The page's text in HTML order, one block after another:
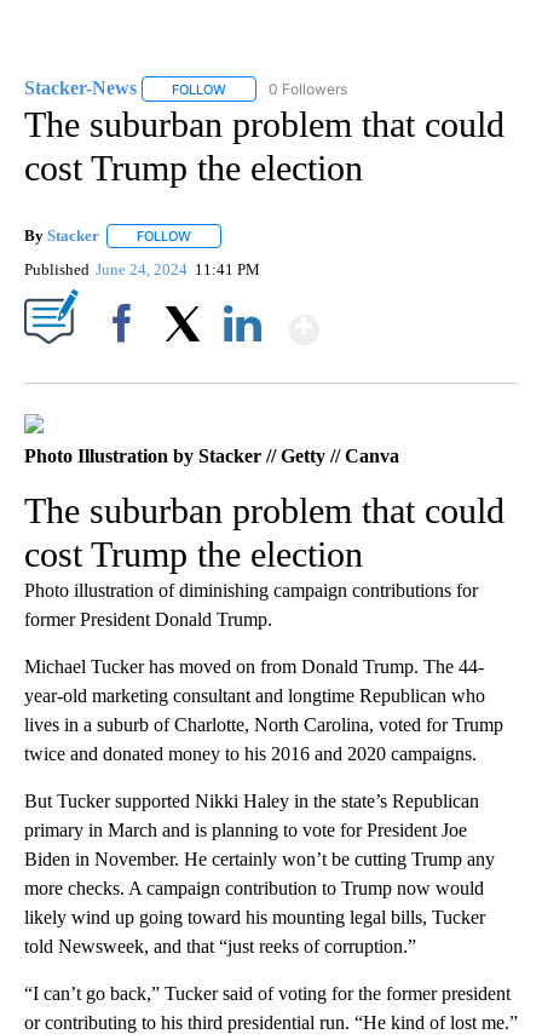
Stacker-News FOLLOW FOLLOW "STACKER-NEWS" TO RECEIVE
0 Followers
The suburban problem that could
cost Trump the election
By Stacker FOLLOW
Published June 24, 2024 11:41 PM
Photo Illustration by Stacker // Getty // Canva
The suburban problem that could
cost Trump the election
Photo illustration of diminishing campaign contributions for
former President Donald Trump.
Michael Tucker has moved on from Donald Trump. The 44-
year-old marketing consultant and longtime Republican who
lives in a suburb of Charlotte, North Carolina, voted for Trump
twice and donated money to his 2016 and 2020 campaigns.
But Tucker supported Nikki Haley in the state’s Republican
primary in March and is planning to vote for President Joe
Biden in November. He certainly won’t be cutting Trump any
more checks. A campaign contribution to Trump now would
likely wind up going toward his mounting legal bills, Tucker
told Newsweek, and that “just reeks of corruption.”
“I can’t go back,” Tucker said of voting for the former president
or contributing to his third presidential run. “He kind of lost me.”